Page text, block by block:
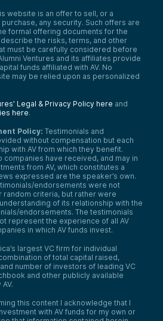
website is an offer to sell, or a
any security. Such offers are
formal offering documents for the
the risks, terms, and other
must be carefully considered before
Ventures and its affiliates provide
funds affiliated with AV. No
may be relied upon as personalized
Legal & Privacy Policy here and
here.
Policy: Testimonials and
without compensation but each
with AV from which they benefit.
companies have received, and may in
from AV, which constitutes a
expressed are the speaker’s own.
endorsements were not
criteria, but rather were
of its relationship with the
endorsements. The testimonials
represent the experience of all AV
in which AV funds invest.
largest VC firm for individual
of total capital raised,
number of investors of leading VC
and other publicly available
this content I acknowledge that I
with AV funds for my own or